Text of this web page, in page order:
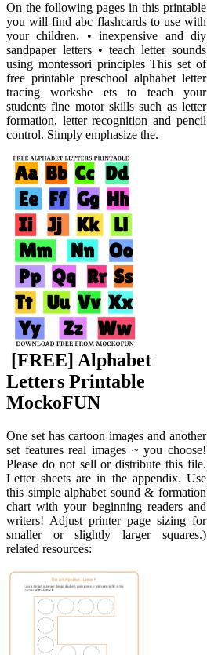
On the following pages in this printable
you will find abc flashcards to use with
your children. • inexpensive and diy
sandpaper letters • teach letter sounds
using montessori principles This set of
free printable preschool alphabet letter
tracing workshe ets to teach your
students fine motor skills such as letter
formation, letter recognition and pencil
control. Simply emphasize the.
️ [FREE] Alphabet
Letters Printable
MockoFUN
One set has cartoon images and another
set features real images ~ you choose!
Please do not sell or distribute this file.
Letter sheets are in the appendix. Use
this simple alphabet sound & formation
chart with your beginning readers and
writers! Adjust printer page sizing for
smaller or slightly larger squares.)
related resources: